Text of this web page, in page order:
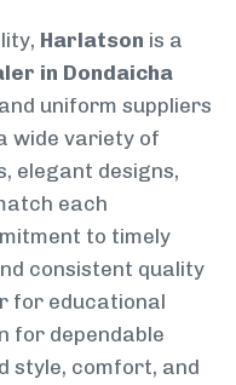
Harlatson is a
in Dondaicha
uniform suppliers
wide variety of
elegant designs,
each
to timely
consistent quality
for educational
for dependable
style, comfort, and